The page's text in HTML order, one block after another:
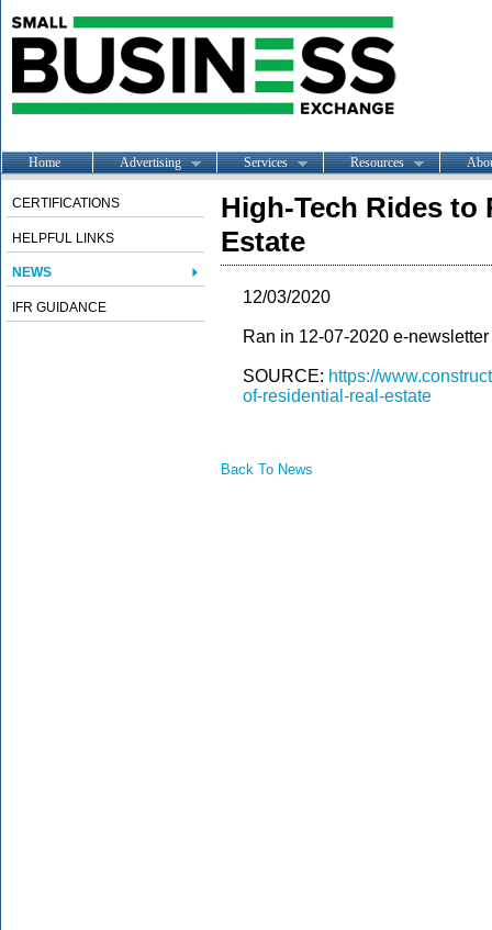
Home Advertising Services Resources
CERTIFICATIONS
HELPFUL LINKS
NEWS
IFR GUIDANCE
High-Tech Rides to
Estate
12/03/2020
Ran in 12-07-2020 e-newsletter
SOURCE: https://
of-residential-real-estate
Back To News